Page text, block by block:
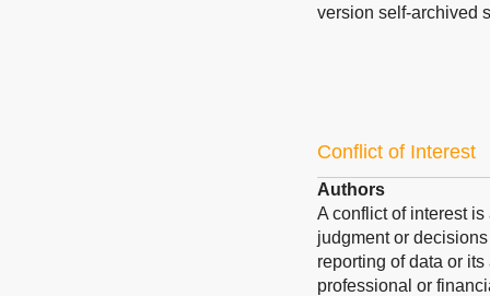
version self-archived
Conflict of Interest
Authors
A conflict of interest
judgment or
reporting of data or
professional or